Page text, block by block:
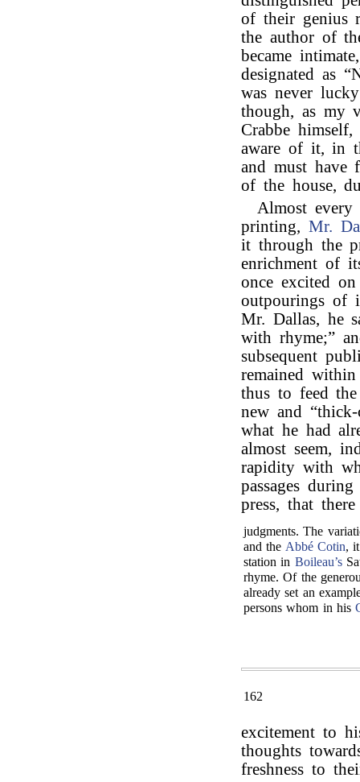
of their genius
the author of
became
designated as
was never
though, as my
Crabbe
aware of it, in
and must have
of the house,
Almost
printing, Mr.
it through the
enrichment of
once excited
outpourings of
Mr. Dallas, he
with rhyme;”
subsequent
remained
thus to feed
new and
what he had
almost seem,
rapidity with
passages
press, that
judgments. The
and the Abbé Cotin,
station in Boileau’s
rhyme. Of the
already set an
persons whom in his
162
excitement to
thoughts
freshness to